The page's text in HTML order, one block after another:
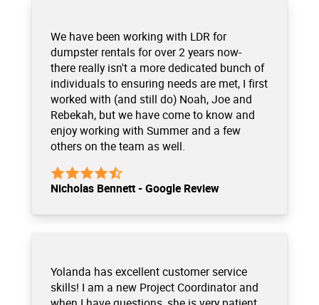
We have been working with LDR for
dumpster rentals for over 2 years now-
there really isn't a more dedicated bunch of
individuals to ensuring needs are met, I first
worked with (and still do) Noah, Joe and
Rebekah, but we have come to know and
enjoy working with Summer and a few
others on the team as well.
Nicholas Bennett - Google Review
Yolanda has excellent customer service
skills! I am a new Project Coordinator and